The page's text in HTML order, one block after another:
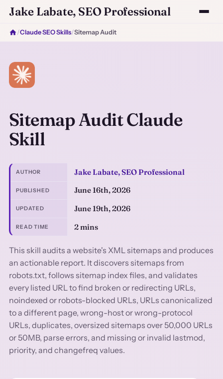
Jake Labate, SEO Professional
/Claude SEO Skills/Sitemap Audit
Sitemap Audit Claude
Skill
AUTHOR Jake Labate, SEO Professional
PUBLISHED June 16th, 2026
UPDATED June 19th, 2026
READ TIME 2 mins
This skill audits a website's XML sitemaps and produces
an actionable report. It discovers sitemaps from
robots.txt, follows sitemap index files, and validates
every listed URL to find broken or redirecting URLs,
noindexed or robots-blocked URLs, URLs canonicalized
to a different page, wrong-host or wrong-protocol
URLs, duplicates, oversized sitemaps over 50,000 URLs
or 50MB, parse errors, and missing or invalid lastmod,
priority, and changefreq values.